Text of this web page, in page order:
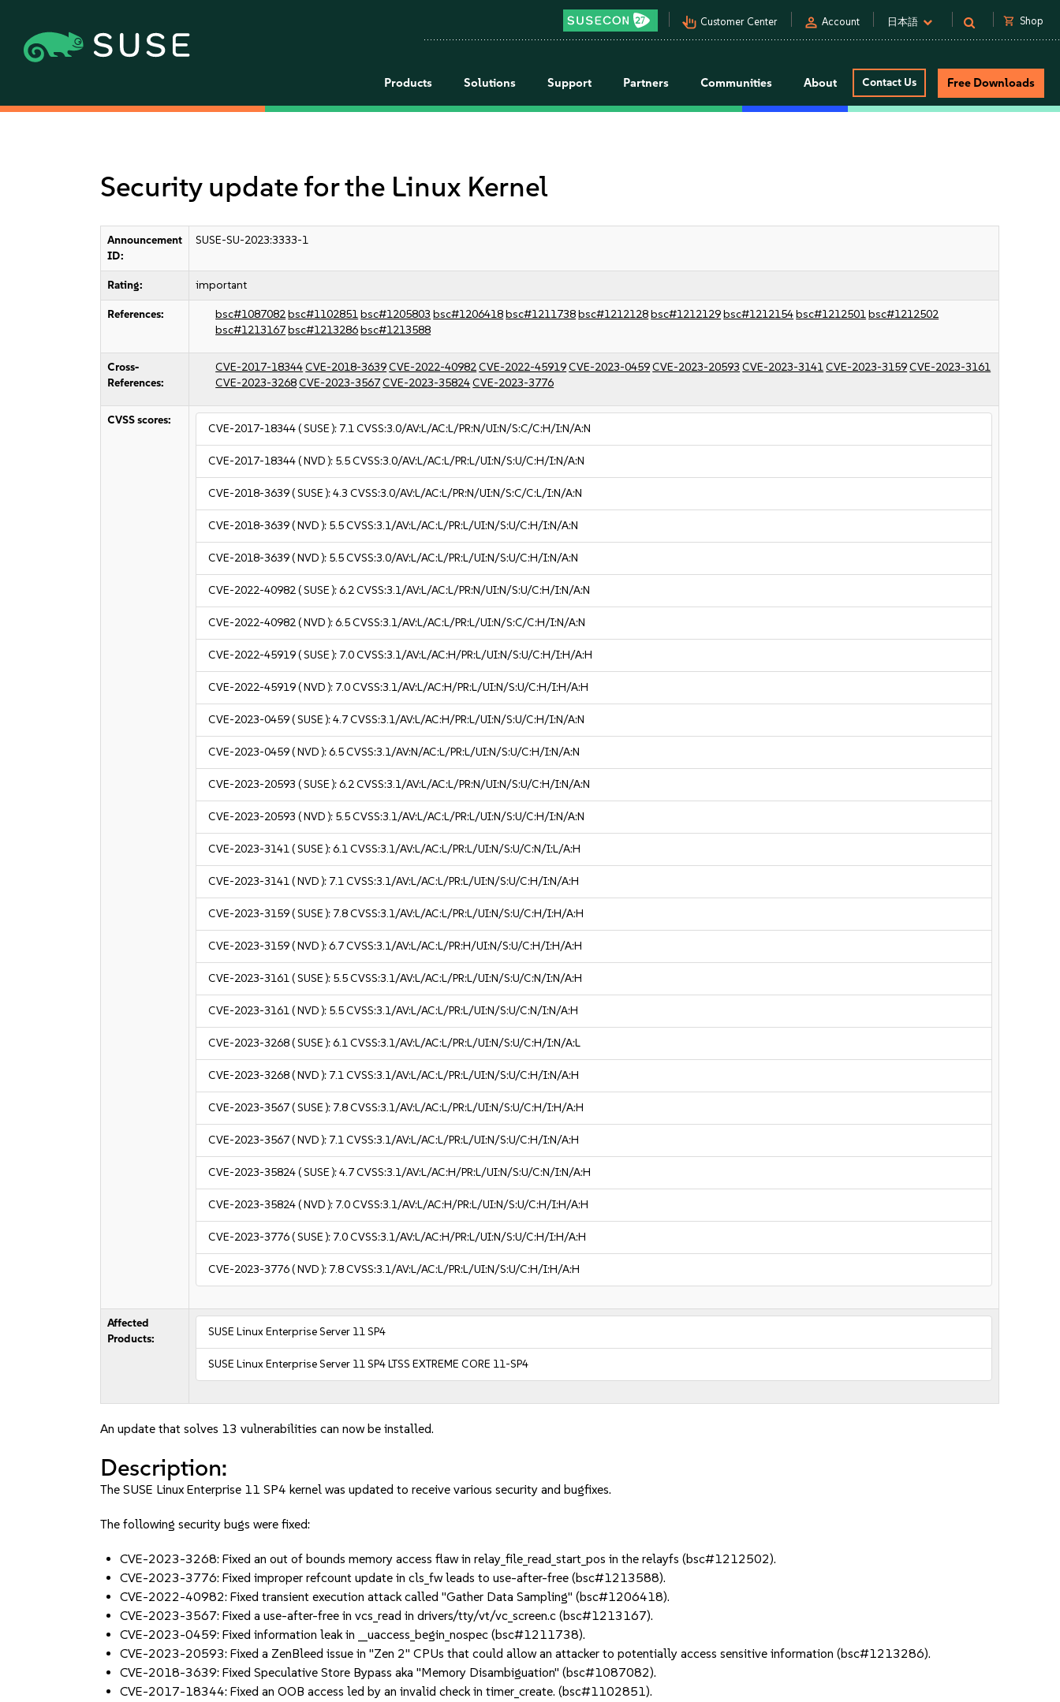
pan_tool_alt Customer Center person Account 日本語 shopping_cart Shop
Products Solutions Support Partners Communities About Contact Us Free Downloads
Security update for the Linux Kernel
Announcement
ID:
SUSE-SU-2023:3333-1
Rating: important
References: bsc#1087082bsc#1102851bsc#1205803 bsc#1206418bsc#1211738bsc#1212128bsc#1212129bsc#1212154bsc#1212501bsc#1212502
bsc#1213167bsc#1213286bsc#1213588
Cross-
References:
CVE-2017-18344CVE-2018-3639CVE-2022-40982CVE-2022-45919CVE-2023-0459CVE-2023-20593 CVE-2023-3141CVE-2023-3159CVE-2023-3161
CVE-2023-3268CVE-2023-3567CVE-2023-35824CVE-2023-3776
CVSS scores:
CVE-2017-18344( SUSE ): 7.1CVSS:3.0/AV:L/AC:L/PR:N/UI:N/S:C/C:H/I:N/A:N
CVE-2017-18344( NVD ): 5.5CVSS:3.0/AV:L/AC:L/PR:L/UI:N/S:U/C:H/I:N/A:N
CVE-2018-3639( SUSE ):4.3 CVSS:3.0/AV:L/AC:L/PR:N/UI:N/S:C/C:L/I:N/A:N
CVE-2018-3639( NVD ): 5.5CVSS:3.1/AV:L/AC:L/PR:L/UI:N/S:U/C:H/I:N/A:N
CVE-2018-3639( NVD ): 5.5CVSS:3.0/AV:L/AC:L/PR:L/UI:N/S:U/C:H/I:N/A:N
CVE-2022-40982( SUSE ):6.2CVSS:3.1/AV:L/AC:L/PR:N/UI:N/S:U/C:H/I:N/A:N
CVE-2022-40982( NVD ):6.5CVSS:3.1/AV:L/AC:L/PR:L/UI:N/S:C/C:H/I:N/A:N
CVE-2022-45919( SUSE ): 7.0CVSS:3.1/AV:L/AC:H/PR:L/UI:N/S:U/C:H/I:H/A:H
CVE-2022-45919( NVD ): 7.0CVSS:3.1/AV:L/AC:H/PR:L/UI:N/S:U/C:H/I:H/A:H
CVE-2023-0459( SUSE ):4.7CVSS:3.1/AV:L/AC:H/PR:L/UI:N/S:U/C:H/I:N/A:N
CVE-2023-0459( NVD ):6.5CVSS:3.1/AV:N/AC:L/PR:L/UI:N/S:U/C:H/I:N/A:N
CVE-2023-20593 ( SUSE ):6.2CVSS:3.1/AV:L/AC:L/PR:N/UI:N/S:U/C:H/I:N/A:N
CVE-2023-20593 ( NVD ): 5.5CVSS:3.1/AV:L/AC:L/PR:L/UI:N/S:U/C:H/I:N/A:N
CVE-2023-3141( SUSE ):6.1CVSS:3.1/AV:L/AC:L/PR:L/UI:N/S:U/C:N/I:L/A:H
CVE-2023-3141( NVD ): 7.1CVSS:3.1/AV:L/AC:L/PR:L/UI:N/S:U/C:H/I:N/A:H
CVE-2023-3159( SUSE ): 7.8CVSS:3.1/AV:L/AC:L/PR:L/UI:N/S:U/C:H/I:H/A:H
CVE-2023-3159( NVD ):6.7CVSS:3.1/AV:L/AC:L/PR:H/UI:N/S:U/C:H/I:H/A:H
CVE-2023-3161( SUSE ): 5.5CVSS:3.1/AV:L/AC:L/PR:L/UI:N/S:U/C:N/I:N/A:H
CVE-2023-3161( NVD ): 5.5CVSS:3.1/AV:L/AC:L/PR:L/UI:N/S:U/C:N/I:N/A:H
CVE-2023-3268( SUSE ):6.1CVSS:3.1/AV:L/AC:L/PR:L/UI:N/S:U/C:H/I:N/A:L
CVE-2023-3268( NVD ): 7.1CVSS:3.1/AV:L/AC:L/PR:L/UI:N/S:U/C:H/I:N/A:H
CVE-2023-3567( SUSE ): 7.8CVSS:3.1/AV:L/AC:L/PR:L/UI:N/S:U/C:H/I:H/A:H
CVE-2023-3567( NVD ): 7.1CVSS:3.1/AV:L/AC:L/PR:L/UI:N/S:U/C:H/I:N/A:H
CVE-2023-35824( SUSE ):4.7CVSS:3.1/AV:L/AC:H/PR:L/UI:N/S:U/C:N/I:N/A:H
CVE-2023-35824( NVD ): 7.0CVSS:3.1/AV:L/AC:H/PR:L/UI:N/S:U/C:H/I:H/A:H
CVE-2023-3776( SUSE ): 7.0CVSS:3.1/AV:L/AC:H/PR:L/UI:N/S:U/C:H/I:H/A:H
CVE-2023-3776( NVD ): 7.8CVSS:3.1/AV:L/AC:L/PR:L/UI:N/S:U/C:H/I:H/A:H
Affected
Products:
SUSE Linux Enterprise Server 11 SP4
SUSE Linux Enterprise Server 11 SP4 LTSS EXTREME CORE 11-SP4
An update that solves 13 vulnerabilities can now be installed.
Description:
The SUSE Linux Enterprise 11 SP4 kernel was updated to receive various security and bugfixes.
The following security bugs were fixed:
CVE-2023-3268: Fixed an out of bounds memory access flaw in relay_file_read_start_pos in the relayfs (bsc#1212502).
CVE-2023-3776: Fixed improper refcount update in cls_fw leads to use-after-free (bsc#1213588).
CVE-2022-40982: Fixed transient execution attack called "Gather Data Sampling" (bsc#1206418).
CVE-2023-3567: Fixed a use-after-free in vcs_read in drivers/tty/vt/vc_screen.c (bsc#1213167).
CVE-2023-0459: Fixed information leak in __uaccess_begin_nospec (bsc#1211738).
CVE-2023-20593: Fixed a ZenBleed issue in "Zen 2" CPUs that could allow an attacker to potentially access sensitive information (bsc#1213286).
CVE-2018-3639: Fixed Speculative Store Bypass aka "Memory Disambiguation" (bsc#1087082).
CVE-2017-18344: Fixed an OOB access led by an invalid check in timer_create. (bsc#1102851).